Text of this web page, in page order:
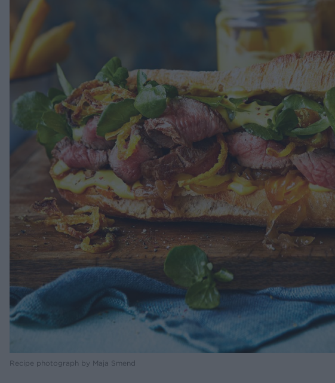
Recipe photograph by Maja Smend